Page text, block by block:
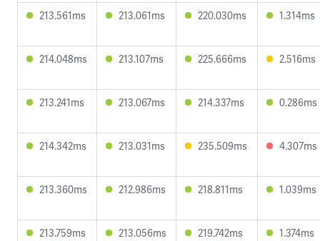
213.561ms 213.061ms 220.030ms 1.314ms
214.048ms 213.107ms 225.666ms 2.516ms
213.241ms 213.067ms 214.337ms 0.286ms
214.342ms 213.031ms 235.509ms 4.307ms
213.360ms 212.986ms 218.811ms 1.039ms
213.759ms 213.056ms 219.742ms 1.374ms